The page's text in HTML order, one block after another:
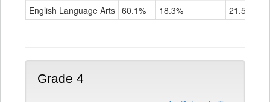
Grade
English Language Arts 60.1% 18.3% 21.5%
Grade 4